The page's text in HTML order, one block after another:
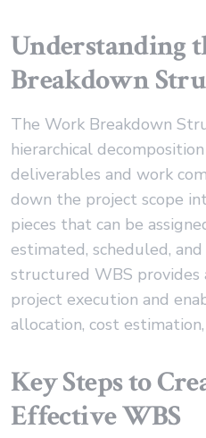
Understanding
Breakdown
The Work Breakdown
hierarchical
deliverables and work
down the project scope
pieces that can be
estimated, scheduled,
structured WBS provides
project execution and
allocation, cost
Key Steps to
Effective WBS